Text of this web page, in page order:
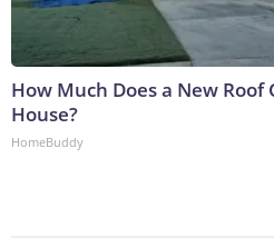
How Much Does a New Roof
House?
HomeBuddy